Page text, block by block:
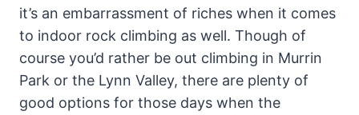
it’s an embarrassment of riches when it comes
to indoor rock climbing as well. Though of
course you’d rather be out climbing in Murrin
Park or the Lynn Valley, there are plenty of
good options for those days when the